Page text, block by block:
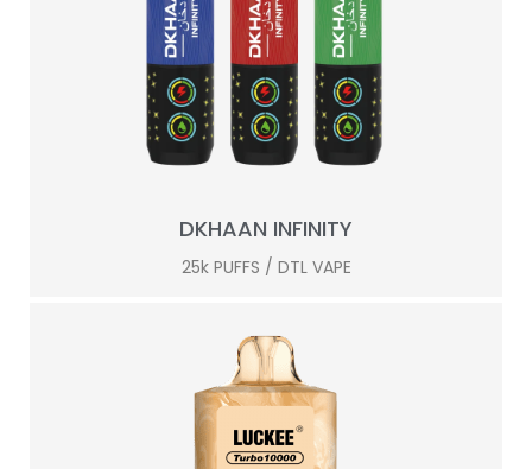
DKHAAN INFINITY
25k PUFFS / DTL VAPE